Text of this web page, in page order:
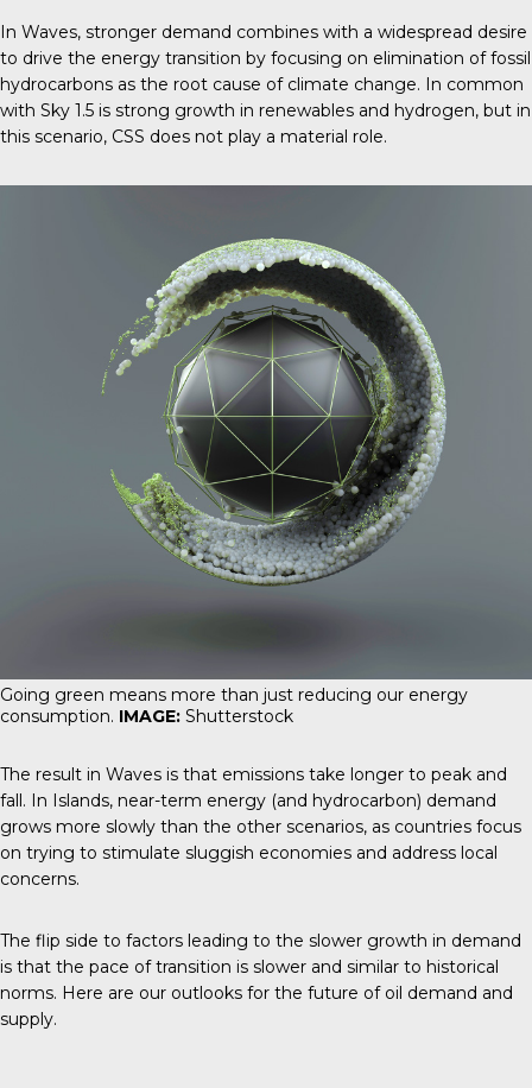
In Waves, stronger demand combines with a widespread desire
to drive the energy transition by focusing on elimination of fossil
hydrocarbons as the root cause of climate change. In common
with Sky 1.5 is strong growth in renewables and hydrogen, but in
this scenario, CSS does not play a material role.
Going green means more than just reducing our energy
consumption. IMAGE: Shutterstock
The result in Waves is that emissions take longer to peak and
fall. In Islands, near-term energy (and hydrocarbon) demand
grows more slowly than the other scenarios, as countries focus
on trying to stimulate sluggish economies and address local
concerns.
The flip side to factors leading to the slower growth in demand
is that the pace of transition is slower and similar to historical
norms. Here are our outlooks for the future of oil demand and
supply.